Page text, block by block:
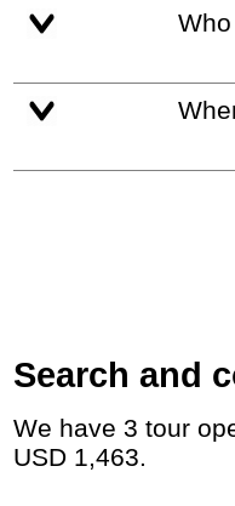
Search and
We have 3 tour operators that conduct 4 group tours and private tours in Sri Lanka (Ceylon) with duration 3 Week and rates starting at
USD 1,463.